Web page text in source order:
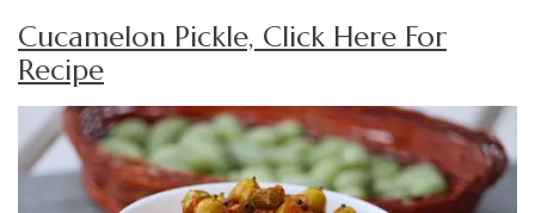
Cucamelon Pickle, Click Here For
Recipe